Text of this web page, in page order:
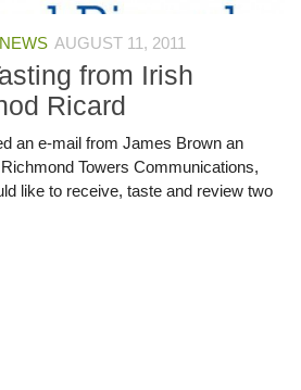
AUGUST 11, 2011
from Irish
Ricard
an e-mail from James Brown an
Towers Communications,
like to receive, taste and review two